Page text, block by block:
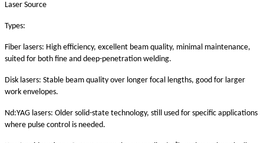
Laser Source
Types:
Fiber lasers: High efficiency, excellent beam quality, minimal maintenance,
suited for both fine and deep-penetration welding.
Disk lasers: Stable beam quality over longer focal lengths, good for larger
work envelopes.
Nd:YAG lasers: Older solid-state technology, still used for specific applications
where pulse control is needed.